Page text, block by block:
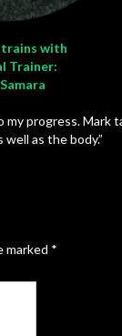
trains with
Trainer:
my progress.
as the body.”
marked *